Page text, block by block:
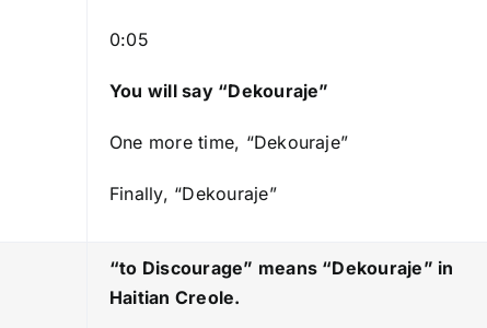
e
0:05
You will say “Dekouraje”
One more time, “Dekouraje”
Finally, “Dekouraje”
“to Discourage” means “Dekouraje” in
Haitian Creole.